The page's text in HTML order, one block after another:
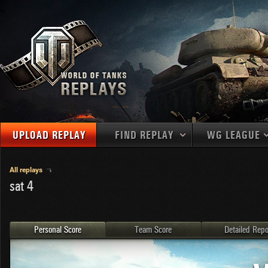
UPLOAD REPLAY FIND REPLAY
MEDALS
PLAYER/CLAN
Germany
U.S.A.
China
2
3
4
5
WG LEAGUE
EU
All replays
sat 4
Personal Score Team Score Detailed